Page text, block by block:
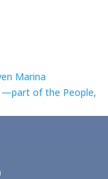
Marina
—part of the People,